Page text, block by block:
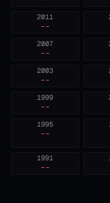
2011
--
2007
--
2003
--
1999
--
1995
--
1991
--